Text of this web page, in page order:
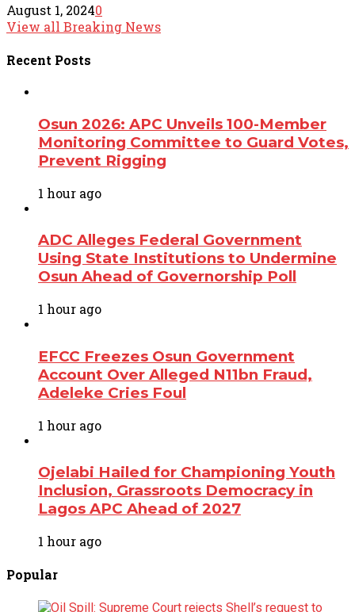
August 1, 20240
View all Breaking News
Recent Posts
Osun 2026: APC Unveils 100-Member
Monitoring Committee to Guard Votes,
Prevent Rigging
1 hour ago
ADC Alleges Federal Government
Using State Institutions to Undermine
Osun Ahead of Governorship Poll
1 hour ago
EFCC Freezes Osun Government
Account Over Alleged N11bn Fraud,
Adeleke Cries Foul
1 hour ago
Ojelabi Hailed for Championing Youth
Inclusion, Grassroots Democracy in
Lagos APC Ahead of 2027
1 hour ago
Popular